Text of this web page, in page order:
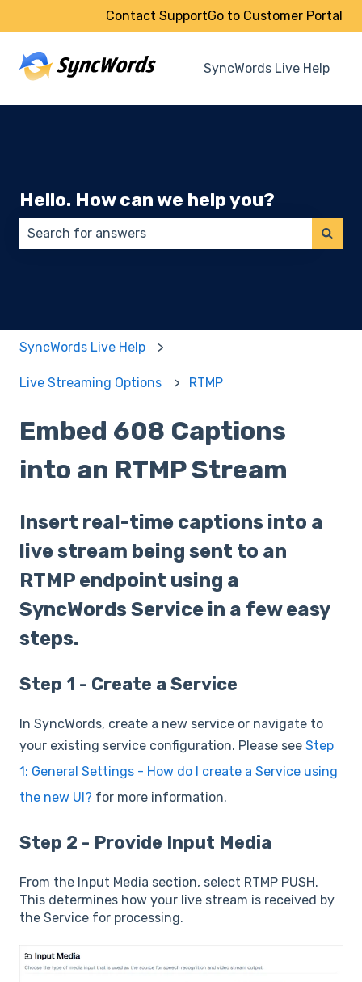
Contact SupportGo to Customer Portal
SyncWords Live Help
Hello. How can we help you?
SyncWords Live Help
Live Streaming Options RTMP
Embed 608 Captions
into an RTMP Stream
Insert real-time captions into a
live stream being sent to an
RTMP endpoint using a
SyncWords Service in a few easy
steps.
Step 1 - Create a Service
In SyncWords, create a new service or navigate to
your existing service configuration. Please see Step
1: General Settings - How do I create a Service using
the new UI? for more information.
Step 2 - Provide Input Media
From the Input Media section, select RTMP PUSH.
This determines how your live stream is received by
the Service for processing.